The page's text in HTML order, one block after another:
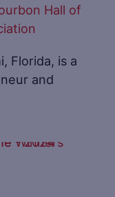
Hall of
Florida, is a
and